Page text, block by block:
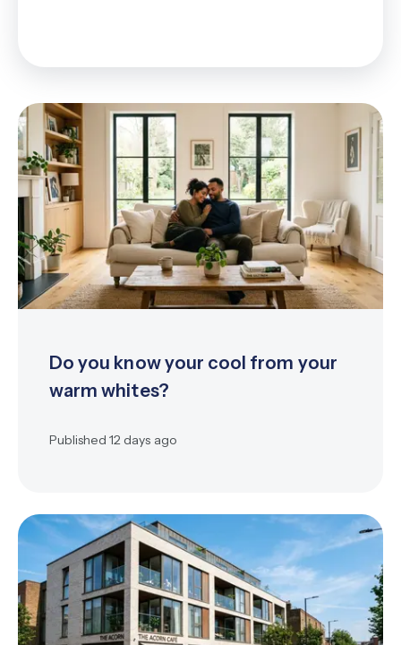
Do you know your cool from your
warm whites?
Published 12 days ago